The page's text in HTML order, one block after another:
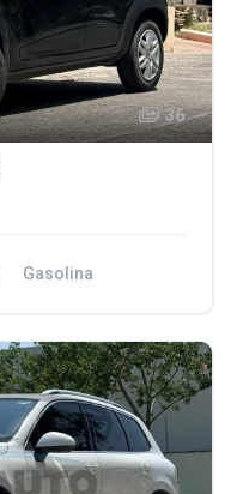
36
Gasolina